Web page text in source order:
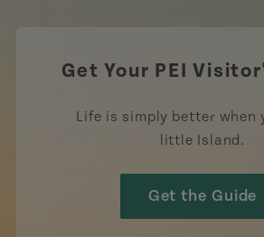
Get Your PEI
Life is simply better when
little Island.
Get the Guide